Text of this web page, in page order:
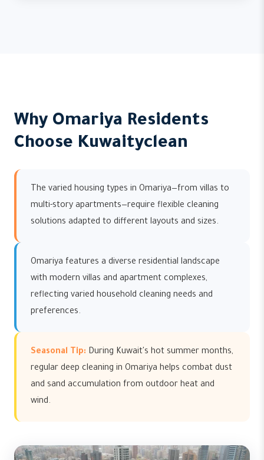
Why Omariya Residents
Choose Kuwaityclean
The varied housing types in Omariya—from villas to
multi-story apartments—require flexible cleaning
solutions adapted to different layouts and sizes.
Omariya features a diverse residential landscape
with modern villas and apartment complexes,
reflecting varied household cleaning needs and
preferences.
Seasonal Tip: During Kuwait's hot summer months,
regular deep cleaning in Omariya helps combat dust
and sand accumulation from outdoor heat and
wind.